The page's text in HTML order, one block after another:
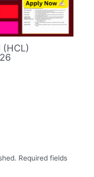
Required fields